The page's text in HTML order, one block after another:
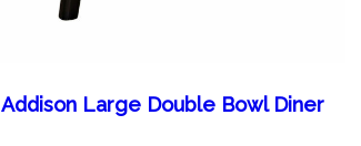
Addison Large Double Bowl Diner